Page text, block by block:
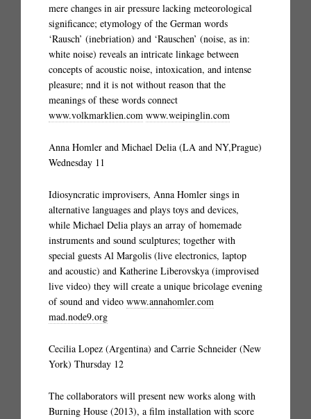
mere changes in air pressure lacking meteorological
significance; etymology of the German words
‘Rausch’ (inebriation) and ‘Rauschen’ (noise, as in:
white noise) reveals an intricate linkage between
concepts of acoustic noise, intoxication, and intense
pleasure; nnd it is not without reason that the
meanings of these words connect
www.volkmarklien.com www.weipinglin.com
Anna Homler and Michael Delia (LA and NY,Prague)
Wednesday 11
Idiosyncratic improvisers, Anna Homler sings in
alternative languages and plays toys and devices,
while Michael Delia plays an array of homemade
instruments and sound sculptures; together with
special guests Al Margolis (live electronics, laptop
and acoustic) and Katherine Liberovskya (improvised
live video) they will create a unique bricolage evening
of sound and video www.annahomler.com
mad.node9.org
Cecilia Lopez (Argentina) and Carrie Schneider (New
York) Thursday 12
The collaborators will present new works along with
Burning House (2013), a film installation with score